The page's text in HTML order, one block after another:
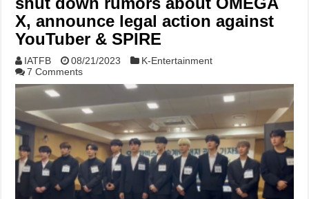
X, announce legal action against
YouTuber & SPIRE
IATFB 08/21/2023
K-Entertainment
7 Comments